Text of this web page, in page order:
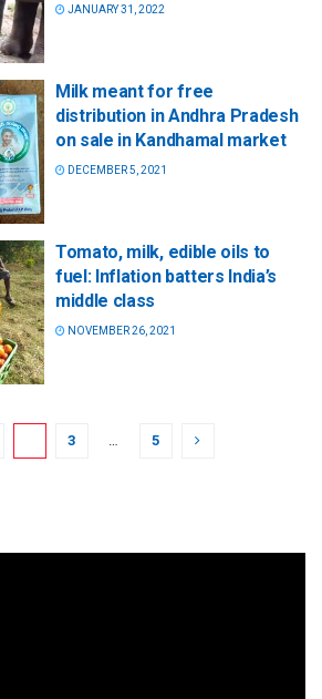
JANUARY 31, 2022
Milk meant for free
distribution in Andhra Pradesh
on sale in Kandhamal market
DECEMBER 5, 2021
Tomato, milk, edible oils to
fuel: Inflation batters India’s
middle class
NOVEMBER 26, 2021
3 … 5